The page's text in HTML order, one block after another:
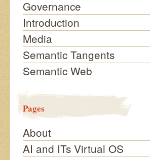
Governance
Introduction
Media
Semantic Tangents
Semantic Web
Pages
About
AI and ITs Virtual OS